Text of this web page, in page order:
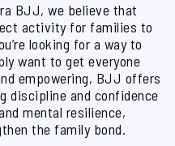
BJJ, we believe that
activity for families to
looking for a way to
want to get everyone
empowering, BJJ offers
discipline and confidence
mental resilience,
the family bond.